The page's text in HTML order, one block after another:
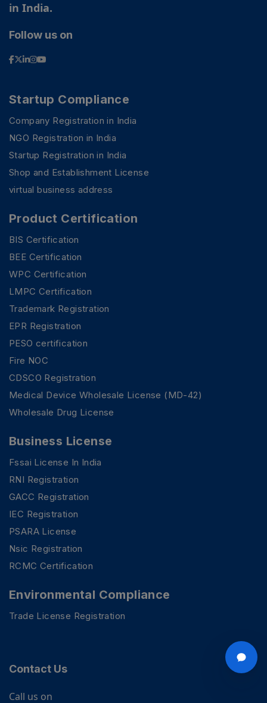
in India.
Follow us on
Startup Compliance
Company Registration in India
NGO Registration in India
Startup Registration in India
Shop and Establishment License
virtual business address
Product Certification
BIS Certification
BEE Certification
WPC Certification
LMPC Certification
Trademark Registration
EPR Registration
PESO certification
Fire NOC
CDSCO Registration
Medical Device Wholesale License (MD-42)
Wholesale Drug License
Business License
Fssai License In India
RNI Registration
GACC Registration
IEC Registration
PSARA License
Nsic Registration
RCMC Certification
Environmental Compliance
Trade License Registration
Contact Us
Call us on
PSR Assistant